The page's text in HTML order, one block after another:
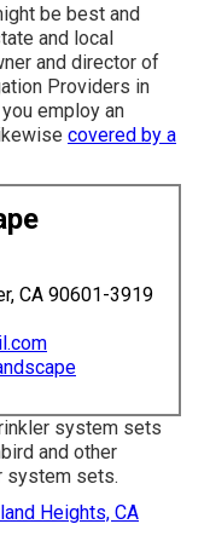
be best and
and local
and director of
Providers in
employ an
covered by a
CA 90601-3919
system sets
and other
system sets.
Heights, CA